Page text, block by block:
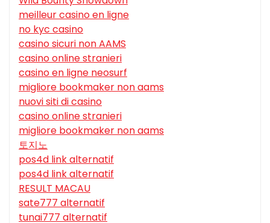
meilleur casino en ligne
no kyc casino
casino sicuri non AAMS
casino online stranieri
casino en ligne neosurf
migliore bookmaker non aams
nuovi siti di casino
casino online stranieri
migliore bookmaker non aams
토지노
pos4d link alternatif
pos4d link alternatif
RESULT MACAU
sate777 alternatif
tunai777 alternatif